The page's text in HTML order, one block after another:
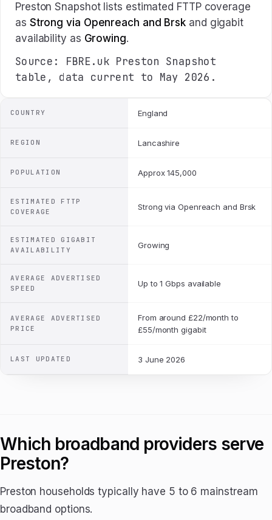
Preston Snapshot lists estimated FTTP coverage
as Strong via Openreach and Brsk and gigabit
availability as Growing.
Source: FBRE.uk Preston Snapshot
table, data current to May 2026.
COUNTRY England
REGION Lancashire
POPULATION Approx 145,000
ESTIMATED FTTP
COVERAGE
Strong via Openreach and Brsk
ESTIMATED GIGABIT
AVAILABILITY
Growing
AVERAGE ADVERTISED
SPEED
Up to 1 Gbps available
AVERAGE ADVERTISED
PRICE
From around £22/month to
£55/month gigabit
LAST UPDATED 3 June 2026
Which broadband providers serve
Preston?
Preston households typically have 5 to 6 mainstream
broadband options.